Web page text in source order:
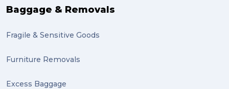
Baggage & Removals
Fragile & Sensitive Goods
Furniture Removals
Excess Baggage